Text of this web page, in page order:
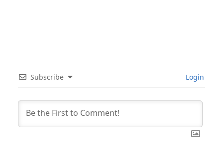
Subscribe Login